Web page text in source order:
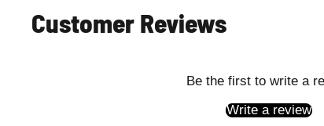
Customer Reviews
Be the first to write a
Write a review